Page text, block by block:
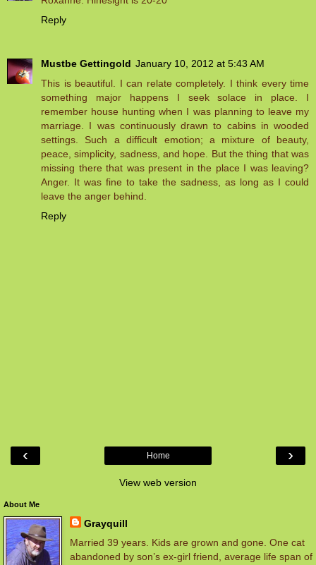
Reply
Mustbe Gettingold January 10, 2012 at 5:43 AM
This is beautiful. I can relate completely. I think every time
something major happens I seek solace in place. I
remember house hunting when I was planning to leave my
marriage. I was continuously drawn to cabins in wooded
settings. Such a difficult emotion; a mixture of beauty,
peace, simplicity, sadness, and hope. But the thing that was
missing there that was present in the place I was leaving?
Anger. It was fine to take the sadness, as long as I could
leave the anger behind.
Reply
‹ ›
Home
View web version
About Me
Grayquill
Married 39 years. Kids are grown and gone. One cat
abandoned by son’s ex-girl friend, average life span of